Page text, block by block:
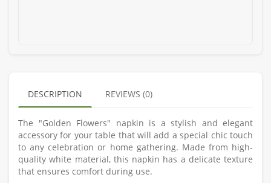
DESCRIPTION REVIEWS (0)
The "Golden Flowers" napkin is a stylish and elegant
accessory for your table that will add a special chic touch
to any celebration or home gathering. Made from high-
quality white material, this napkin has a delicate texture
that ensures comfort during use.